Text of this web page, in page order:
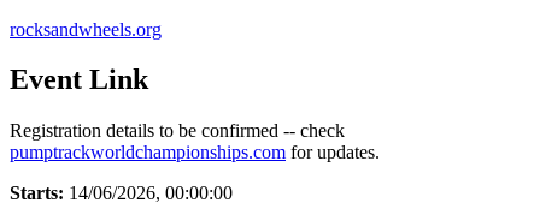
rocksandwheels.org
Event Link
Registration details to be confirmed -- check
pumptrackworldchampionships.com for updates.
Starts: 14/06/2026, 00:00:00